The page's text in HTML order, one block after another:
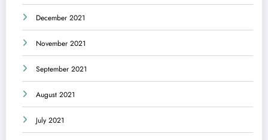
December 2021
November 2021
September 2021
August 2021
July 2021